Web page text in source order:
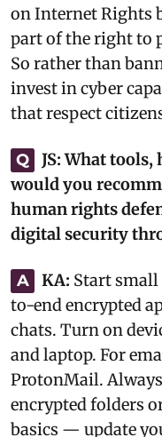
on Internet Rights
part of the right to
So rather than
invest in cyber
that respect
Q JS:What tools,
would you
human rights
digital security
A KA: Start small
to-end encrypted
chats. Turn on
and laptop. For
ProtonMail.
encrypted folders
basics — update